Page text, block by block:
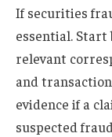
If securities
essential.
relevant
and
evidence if a
suspected